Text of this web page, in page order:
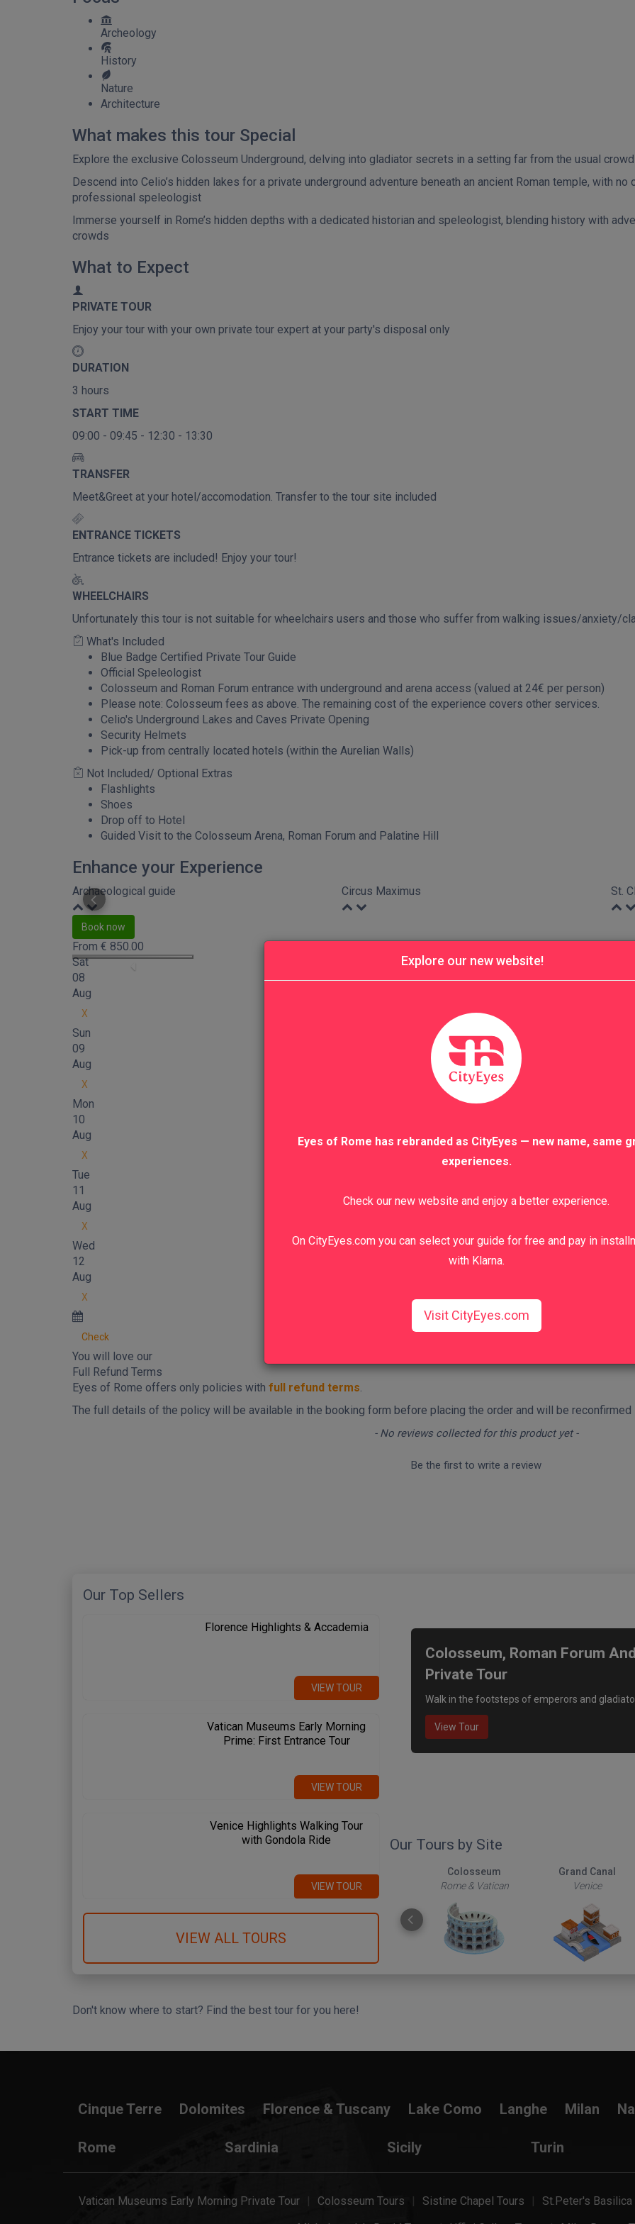
Archeology
History
Nature
Architecture
What makes this tour Special
Explore the exclusive Colosseum Underground, delving into gladiator secrets in a setting far from the usual
Descend into Celio’s hidden lakes for a private underground adventure beneath an ancient Roman temple, with
professional speleologist
Immerse yourself in Rome’s hidden depths with a dedicated historian and speleologist, blending history with
crowds
What to Expect
PRIVATE TOUR
Enjoy your tour with your own private tour expert at your party's disposal only
DURATION
3 hours
START TIME
09:00 - 09:45 - 12:30 - 13:30
TRANSFER
Meet&Greet at your hotel/accomodation. Transfer to the tour site included
ENTRANCE TICKETS
Entrance tickets are included! Enjoy your tour!
WHEELCHAIRS
Unfortunately this tour is not suitable for wheelchairs users and those who suffer from walking issues/anxiety/
What's Included
Blue Badge Certified Private Tour Guide
Official Speleologist
Colosseum and Roman Forum entrance with underground and arena access (valued at 24€ per person)
Please note: Colosseum fees as above. The remaining cost of the experience covers other services.
Celio's Underground Lakes and Caves Private Opening
Security Helmets
Pick-up from centrally located hotels (within the Aurelian Walls)
Not Included/ Optional Extras
Flashlights
Shoes
Drop off to Hotel
Guided Visit to the Colosseum Arena, Roman Forum and Palatine Hill
Enhance your Experience
Archaeological guide Circus Maximus St.
Book now
From € 850.00
Sat
08
Aug
X
Sun
09
Aug
X
Mon
10
Aug
X
Tue
11
Aug
X
Wed
12
Aug
X
Check
You will love our
Full Refund Terms
Eyes of Rome offers only policies with full refund terms.
The full details of the policy will be available in the booking form before placing the order and will be reconfirmed
- No reviews collected for this product yet -
Be the first to write a review
Our Top Sellers
Florence Highlights & Accademia
VIEW TOUR
Vatican Museums Early Morning
Prime: First Entrance Tour
VIEW TOUR
Venice Highlights Walking Tour
with Gondola Ride
VIEW TOUR
VIEW ALL TOURS
Colosseum, Roman Forum
Private Tour
Walk in the footsteps of emperors and
View Tour
Our Tours by Site
Rome & Vatican
Colosseum
Rome & Vatican
Grand Canal
Venice
Don't know where to start? Find the best tour for you here!
Cinque Terre Dolomites Florence & Tuscany Lake Como Langhe Milan
Rome Sardinia Sicily Turin
Vatican Museums Early Morning Private Tour Colosseum Tours Sistine Chapel Tours St.Peter's Basilica
Explore our new website!
Eyes of Rome has rebranded as CityEyes — new name, same
experiences.
Check our new website and enjoy a better experience.
On CityEyes.com you can select your guide for free and pay in
with Klarna.
Visit CityEyes.com